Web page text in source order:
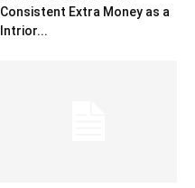
Consistent Extra Money as a
Intrior...